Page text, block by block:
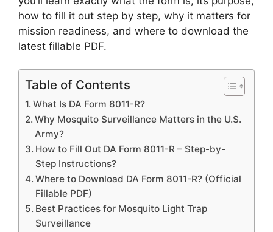
how to fill it out step by step, why it matters for
mission readiness, and where to download the
latest fillable PDF.
Table of Contents
What Is DA Form 8011-R?
Why Mosquito Surveillance Matters in the U.S.
Army?
How to Fill Out DA Form 8011-R – Step-by-
Step Instructions?
Where to Download DA Form 8011-R? (Official
Fillable PDF)
Best Practices for Mosquito Light Trap
Surveillance